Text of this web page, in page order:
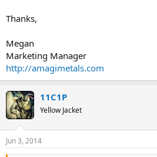
Thanks,
Megan
Marketing Manager
http://amagimetals.com
11C1P
Yellow Jacket
Jun 3, 2014